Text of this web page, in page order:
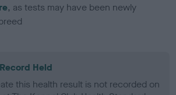
, as tests may have been newly
Held
this health result is not recorded on